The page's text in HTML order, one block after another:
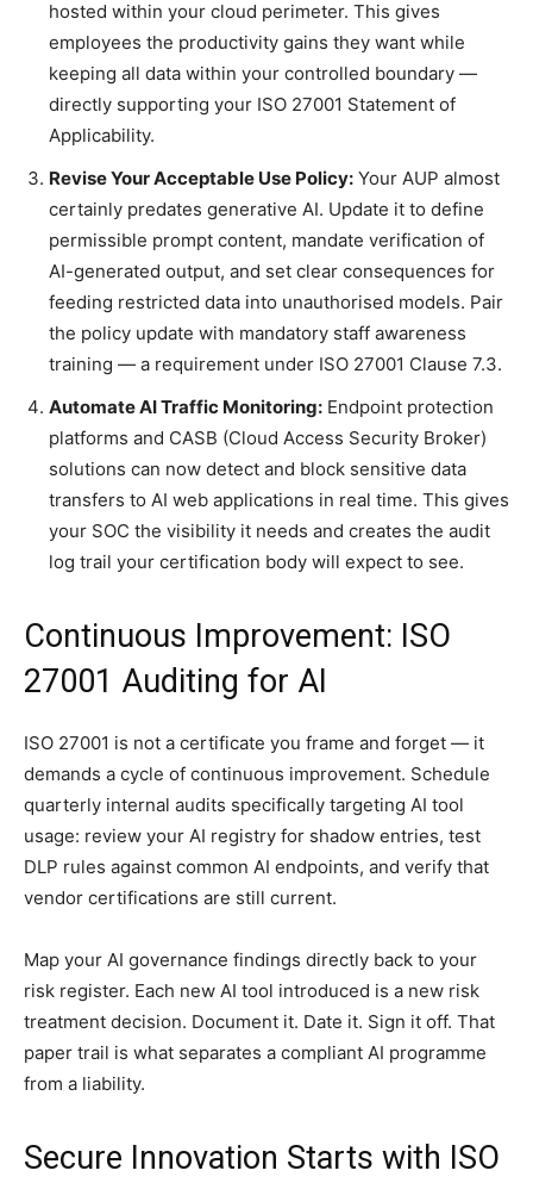
hosted within your cloud perimeter. This gives
employees the productivity gains they want while
keeping all data within your controlled boundary —
directly supporting your ISO 27001 Statement of
Applicability.
Revise Your Acceptable Use Policy: Your AUP almost
certainly predates generative AI. Update it to define
permissible prompt content, mandate verification of
AI-generated output, and set clear consequences for
feeding restricted data into unauthorised models. Pair
the policy update with mandatory staff awareness
training — a requirement under ISO 27001 Clause 7.3.
Automate AI Traffic Monitoring: Endpoint protection
platforms and CASB (Cloud Access Security Broker)
solutions can now detect and block sensitive data
transfers to AI web applications in real time. This gives
your SOC the visibility it needs and creates the audit
log trail your certification body will expect to see.
Continuous Improvement: ISO
27001 Auditing for AI
ISO 27001 is not a certificate you frame and forget — it
demands a cycle of continuous improvement. Schedule
quarterly internal audits specifically targeting AI tool
usage: review your AI registry for shadow entries, test
DLP rules against common AI endpoints, and verify that
vendor certifications are still current.
Map your AI governance findings directly back to your
risk register. Each new AI tool introduced is a new risk
treatment decision. Document it. Date it. Sign it off. That
paper trail is what separates a compliant AI programme
from a liability.
Secure Innovation Starts with ISO